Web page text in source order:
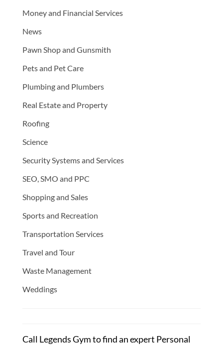
Money and Financial Services
News
Pawn Shop and Gunsmith
Pets and Pet Care
Plumbing and Plumbers
Real Estate and Property
Roofing
Science
Security Systems and Services
SEO, SMO and PPC
Shopping and Sales
Sports and Recreation
Transportation Services
Travel and Tour
Waste Management
Weddings
Call Legends Gym to find an expert Personal